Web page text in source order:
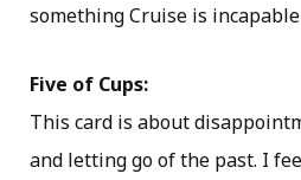
something Cruise is
Five of Cups:
This card is about
and letting go of the past. I